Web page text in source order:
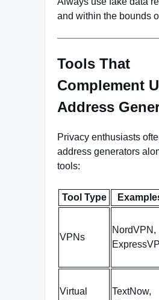
and within the bounds
Tools That
Complement
Address
Privacy enthusiasts
address generators
tools:
Tool Type
VPNs
NordVPN,
Virtual
TextNow,